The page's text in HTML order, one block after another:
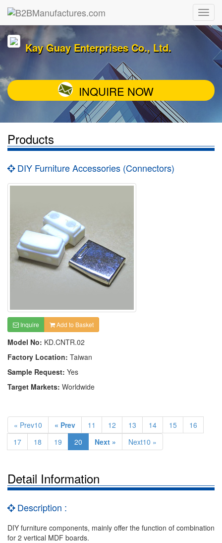
Kay Guay Enterprises Co., Ltd.
INQUIRE NOW
Products
DIY Furniture Accessories (Connectors)
Inquire Add to Basket
Model No: KD.CNTR.02
Factory Location: Taiwan
Sample Request: Yes
Target Markets: Worldwide
« Prev10 « Prev 11 12 13 14 15
16
17
18 19 20 Next » Next10 »
Detail Information
Description :
DIY furniture components, mainly offer the function of combination
for 2 vertical MDF boards.